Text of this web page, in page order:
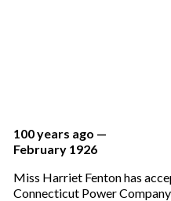
100 years ago —
February 1926
Miss Harriet Fenton has
Connecticut Power Company